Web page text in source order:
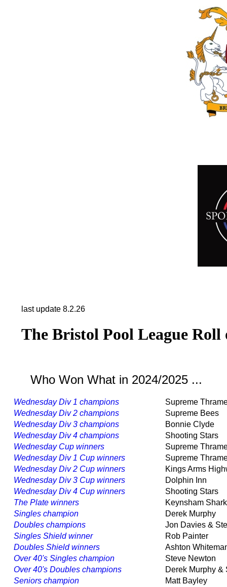
last update 8.2.26
The Bristol Pool League
Who Won What in 2024/2025 ...
Wednesday Div 1 champions
Supreme
Wednesday Div 2 champions
Supreme Bees
Wednesday Div 3 champions
Bonnie Clyde
Wednesday Div 4 champions
Shooting Stars
Wednesday Cup winners
Supreme
Wednesday Div 1 Cup winners
Supreme
Wednesday Div 2 Cup winners
Kings Arms
Wednesday Div 3 Cup winners
Dolphin Inn
Wednesday Div 4 Cup winners
Shooting Stars
The Plate winners
Keynsham
Singles champion
Derek Murphy
Doubles champions
Jon Davies &
Singles Shield winner
Rob Painter
Doubles Shield winners
Ashton
Over 40's Singles champion
Steve Newton
Over 40's Doubles champions
Derek Murphy
Seniors champion
Matt Bayley